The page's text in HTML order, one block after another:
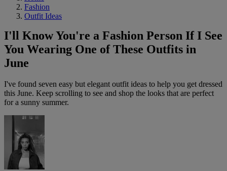
Fashion
Outfit Ideas
I'll Know You're a Fashion Person If I See
You Wearing One of These Outfits in
June
I've found seven easy but elegant outfit ideas to help you get dressed
this June. Keep scrolling to see and shop the looks that are perfect
for a sunny summer.